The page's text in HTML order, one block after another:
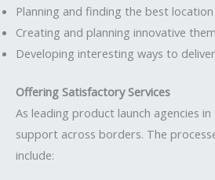
Planning and finding the best location
Creating and planning innovative
Developing interesting ways to
Offering Satisfactory Services
As leading product launch agencies
support across borders. The
include: